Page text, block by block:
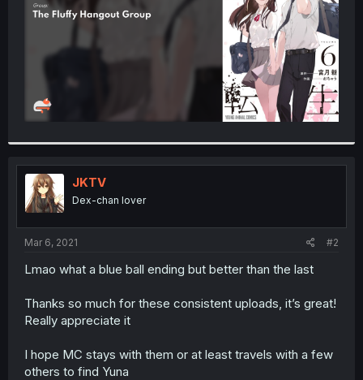
JKTV
Dex-chan lover
Mar 6, 2021 #2
Lmao what a blue ball ending but better than the last
Thanks so much for these consistent uploads, it’s great!
Really appreciate it
I hope MC stays with them or at least travels with a few
others to find Yuna